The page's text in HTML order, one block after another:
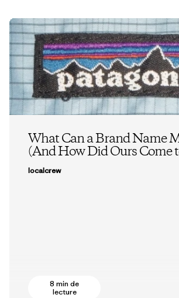
What Can a Brand Name
(And How Did Ours Come
localcrew
8 min de
lecture